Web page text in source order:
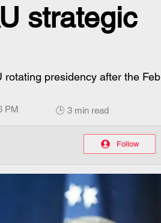
strategic
rotating presidency after the Feb
PM 🕒 3 min read
Follow